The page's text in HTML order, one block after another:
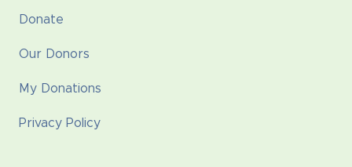
Donate
Our Donors
My Donations
Privacy Policy